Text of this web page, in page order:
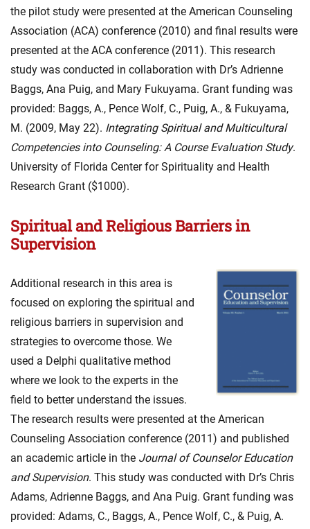
the pilot study were presented at the American Counseling
Association (ACA) conference (2010) and final results were
presented at the ACA conference (2011). This research
study was conducted in collaboration with Dr’s Adrienne
Baggs, Ana Puig, and Mary Fukuyama. Grant funding was
provided: Baggs, A., Pence Wolf, C., Puig, A., & Fukuyama,
M. (2009, May 22). Integrating Spiritual and Multicultural
Competencies into Counseling: A Course Evaluation Study.
University of Florida Center for Spirituality and Health
Research Grant ($1000).
Spiritual and Religious Barriers in
Supervision
Additional research in this area is
focused on exploring the spiritual and
religious barriers in supervision and
strategies to overcome those. We
used a Delphi qualitative method
where we look to the experts in the
field to better understand the issues.
The research results were presented at the American
Counseling Association conference (2011) and published
an academic article in the Journal of Counselor Education
and Supervision. This study was conducted with Dr’s Chris
Adams, Adrienne Baggs, and Ana Puig. Grant funding was
provided: Adams, C., Baggs, A., Pence Wolf, C., & Puig, A.